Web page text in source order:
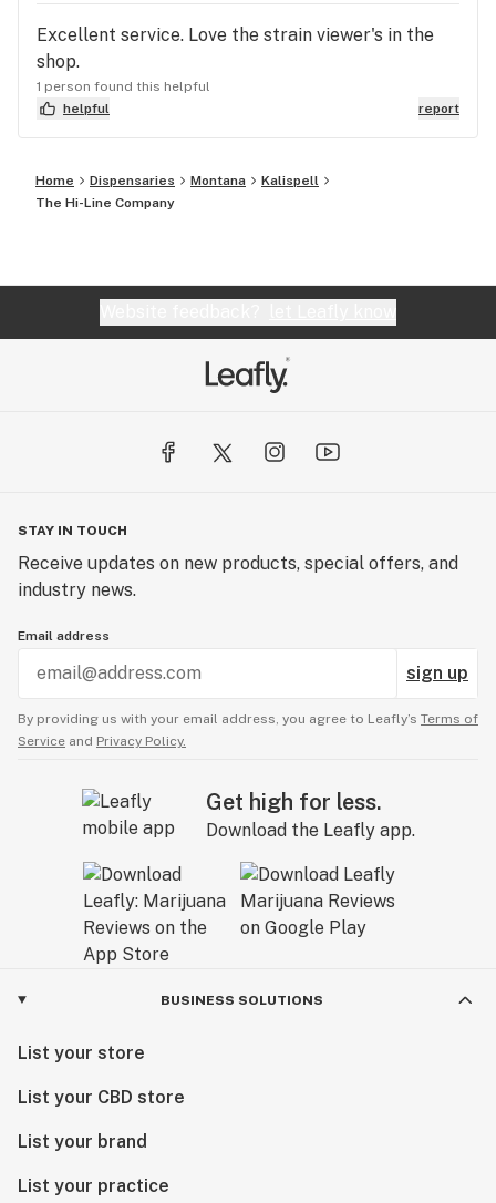
Excellent service. Love the strain viewer's in the
shop.
1 person found this helpful
helpful
report
Home Dispensaries Montana
Kalispell
The Hi-Line Company
STAY IN TOUCH
Receive updates on new products, special offers, and
industry news.
Email address
sign up
By providing us with your email address, you agree to Leafly’s Terms of
Service and Privacy Policy.
Get high for less.
Download the Leafly app.
BUSINESS SOLUTIONS
List your store
List your CBD store
List your brand
List your practice